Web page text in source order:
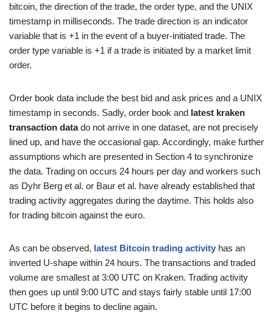
bitcoin, the direction of the trade, the order type, and the UNIX
timestamp in milliseconds. The trade direction is an indicator
variable that is +1 in the event of a buyer-initiated trade. The
order type variable is +1 if a trade is initiated by a market limit
order.
Order book data include the best bid and ask prices and a UNIX
timestamp in seconds. Sadly, order book and latest kraken
transaction datado not arrive in one dataset, are not precisely
lined up, and have the occasional gap. Accordingly, make further
assumptions which are presented in Section 4 to synchronize
the data. Trading on occurs 24 hours per day and workers such
as Dyhr Berg et al. or Baur et al. have already established that
trading activity aggregates during the daytime. This holds also
for trading bitcoin against the euro.
As can be observed, latest Bitcoin trading activity has an
inverted U-shape within 24 hours. The transactions and traded
volume are smallest at 3:00 UTC on Kraken. Trading activity
then goes up until 9:00 UTC and stays fairly stable until 17:00
UTC before it begins to decline again.